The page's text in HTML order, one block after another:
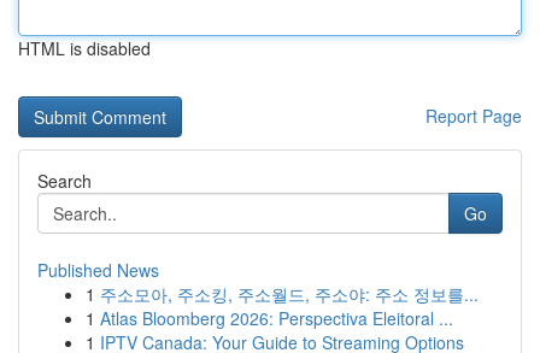
HTML is disabled
Report Page
Search
Go
Published News
1 주소모아, 주소킹, 주소월드, 주소야: 주소 정보를...
1 Atlas Bloomberg 2026: Perspectiva Eleitoral ...
1 IPTV Canada: Your Guide to Streaming Options